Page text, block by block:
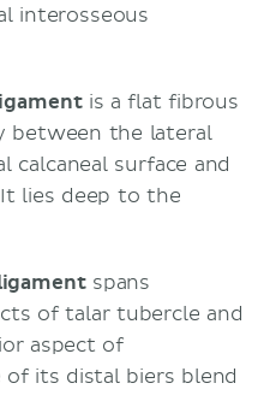
interosseous
is a flat fibrous
between the lateral
calcaneal surface and
lies deep to the
spans
of talar tubercle and
aspect of
its distal biers blend